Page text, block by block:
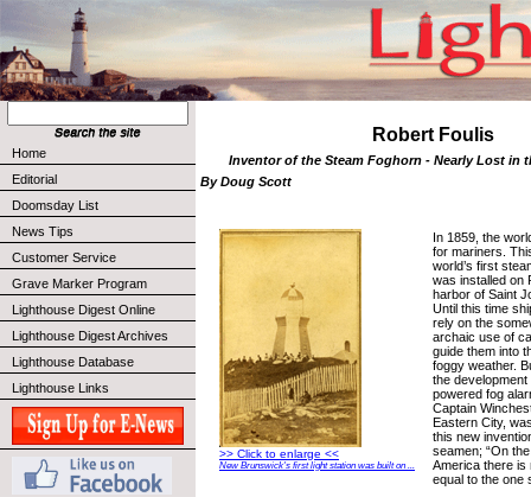
Home
Editorial
Doomsday List
News Tips
Customer Service
Grave Marker Program
Lighthouse Digest Online
Lighthouse Digest Archives
Lighthouse Database
Lighthouse Links
Robert Foulis
Inventor of the Steam Foghorn - Nearly Lost in
By Doug Scott
>> Click to enlarge <<
New Brunswick's first light station was built on ...
In 1859, the
for mariners.
world’s first
was installed on
harbor of Saint
Until this time
rely on the
archaic use of
guide them into
foggy weather.
the
powered fog
Captain
Eastern City,
this new
seamen; “On
America there is
equal to the one